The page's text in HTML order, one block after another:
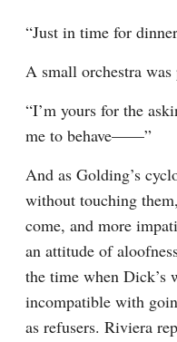
“Just in time for
A small orchestra was
“I’m yours for the
me to behave——”
And as Golding’s
without touching
come, and more
an attitude of
the time when Dick’s
incompatible with
as refusers. Riviera